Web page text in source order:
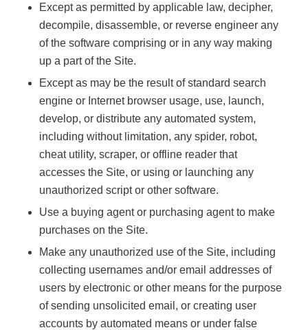
Except as permitted by applicable law, decipher,
decompile, disassemble, or reverse engineer any
of the software comprising or in any way making
up a part of the Site.
Except as may be the result of standard search
engine or Internet browser usage, use, launch,
develop, or distribute any automated system,
including without limitation, any spider, robot,
cheat utility, scraper, or offline reader that
accesses the Site, or using or launching any
unauthorized script or other software.
Use a buying agent or purchasing agent to make
purchases on the Site.
Make any unauthorized use of the Site, including
collecting usernames and/or email addresses of
users by electronic or other means for the purpose
of sending unsolicited email, or creating user
accounts by automated means or under false